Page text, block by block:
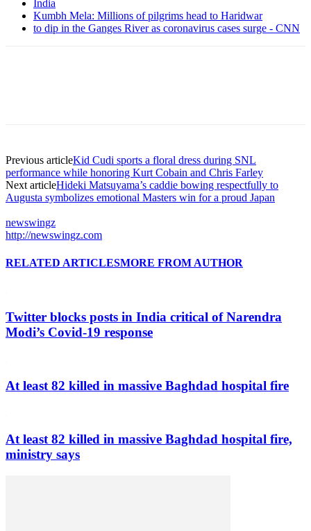
India
Kumbh Mela: Millions of pilgrims head to Haridwar
to dip in the Ganges River as coronavirus cases surge - CNN
Previous articleKid Cudi sports a floral dress during SNL
performance while honoring Kurt Cobain and Chris Farley
Next articleHideki Matsuyama’s caddie bowing respectfully to
Augusta symbolizes emotional Masters win for a proud Japan
newswingz
http://newswingz.com
RELATED ARTICLESMORE FROM AUTHOR
Twitter blocks posts in India critical of Narendra
Modi’s Covid-19 response
At least 82 killed in massive Baghdad hospital fire
At least 82 killed in massive Baghdad hospital fire,
ministry says